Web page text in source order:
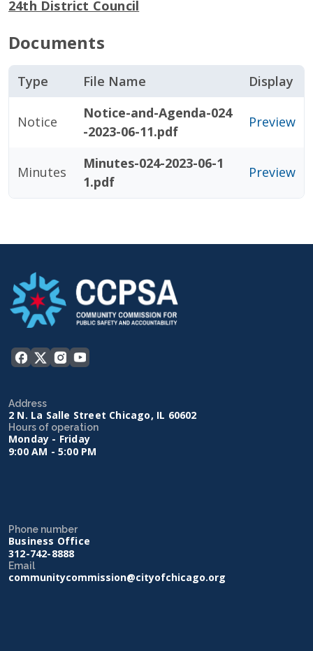
24th District Council
Documents
Type File Name Display
Notice
Notice-and-Agenda-024
-2023-06-11.pdf
Preview
Minutes
Minutes-024-2023-06-1
1.pdf
Preview
Address
2 N. La Salle Street Chicago, IL 60602
Hours of operation
Monday - Friday
9:00 AM - 5:00 PM
Phone number
Business Office
312-742-8888
Email
communitycommission@cityofchicago.org